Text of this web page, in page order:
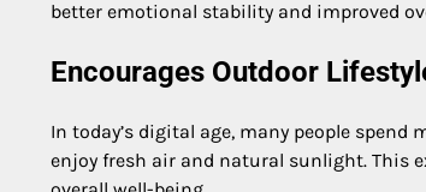
better emotional stability and improved
Encourages Outdoor
In today’s digital age, many people
enjoy fresh air and natural sunlight. This